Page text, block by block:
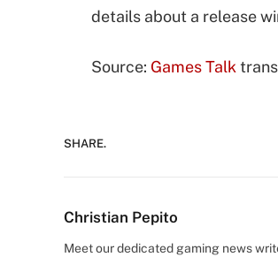
details about a release
Source: Games Talk
SHARE.
Christian Pepito
Meet our dedicated gaming news